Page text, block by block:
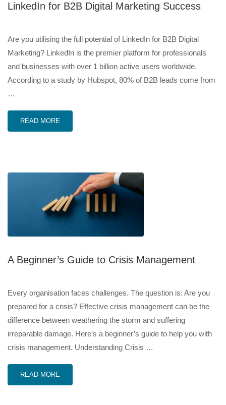
LinkedIn for B2B Digital Marketing Success
Are you utilising the full potential of LinkedIn for B2B Digital
Marketing? LinkedIn is the premier platform for professionals
and businesses with over 1 billion active users worldwide.
According to a study by Hubspot, 80% of B2B leads come from
…
READ MORE
A Beginner’s Guide to Crisis Management
Every organisation faces challenges. The question is: Are you
prepared for a crisis? Effective crisis management can be the
difference between weathering the storm and suffering
irreparable damage. Here’s a beginner’s guide to help you with
crisis management. Understanding Crisis …
READ MORE